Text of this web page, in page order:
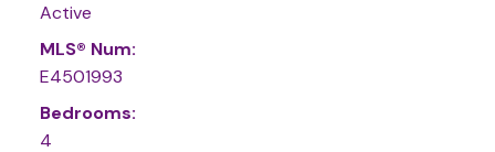
Active
MLS® Num:
E4501993
Bedrooms:
4